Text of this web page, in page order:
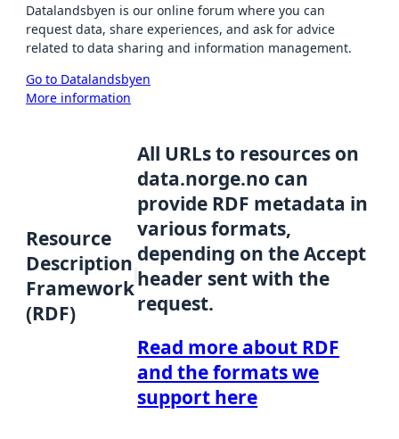
Datalandsbyen is our online forum where you can
request data, share experiences, and ask for advice
related to data sharing and information management.
Go to Datalandsbyen
More information
Resource
Description
Framework
(RDF)
All URLs to resources on
data.norge.no can
provide RDF metadata in
various formats,
depending on the Accept
header sent with the
request.
Read more about RDF
and the formats we
support here